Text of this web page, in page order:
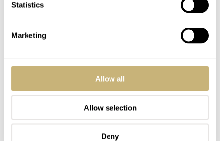
Statistics
Marketing
Allow all
Allow selection
Deny